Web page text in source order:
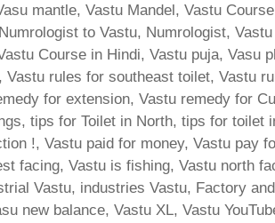
mantle, Vastu Mandel, Vastu
to Vastu, Numrologist,
Course in Hindi, Vastu puja, Vasu
Vastu rules for southeast toilet, Vastu
for extension, Vastu remedy for
tips for Toilet in North, tips for
!, Vastu paid for money, Vastu pay
facing, Vastu is fishing, Vastu north
Vastu, industries Vastu, Factory
new balance, Vastu XL, Vastu